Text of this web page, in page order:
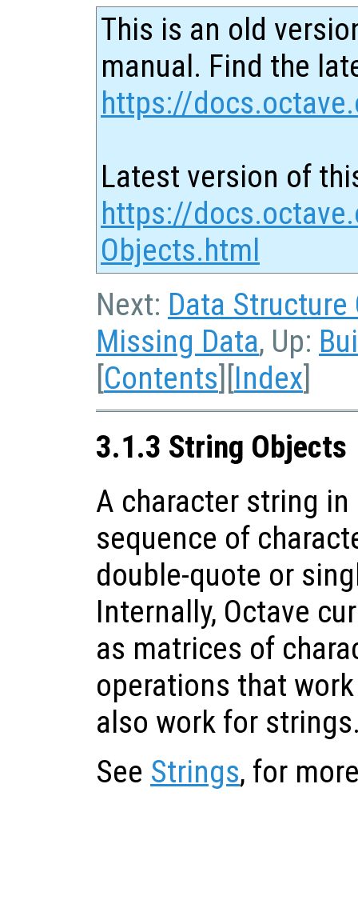
This is an old
manual. Find the
https://
Latest version of
https://
Objects.html
Next: Data Structure
Missing Data, Up:
[Contents][Index]
3.1.3 String Objects
A character string
sequence of
double-quote or
Internally, Octave
as matrices of
operations that
also work for
See Strings, for